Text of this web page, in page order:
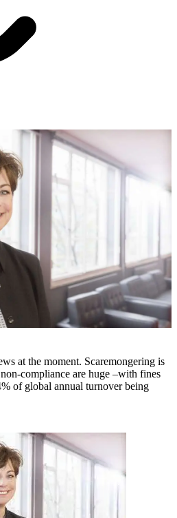
at the moment. Scaremongering is
compliance are huge –with fines
of global annual turnover being